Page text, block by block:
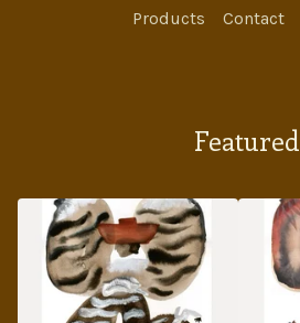
Products Contact
Featured